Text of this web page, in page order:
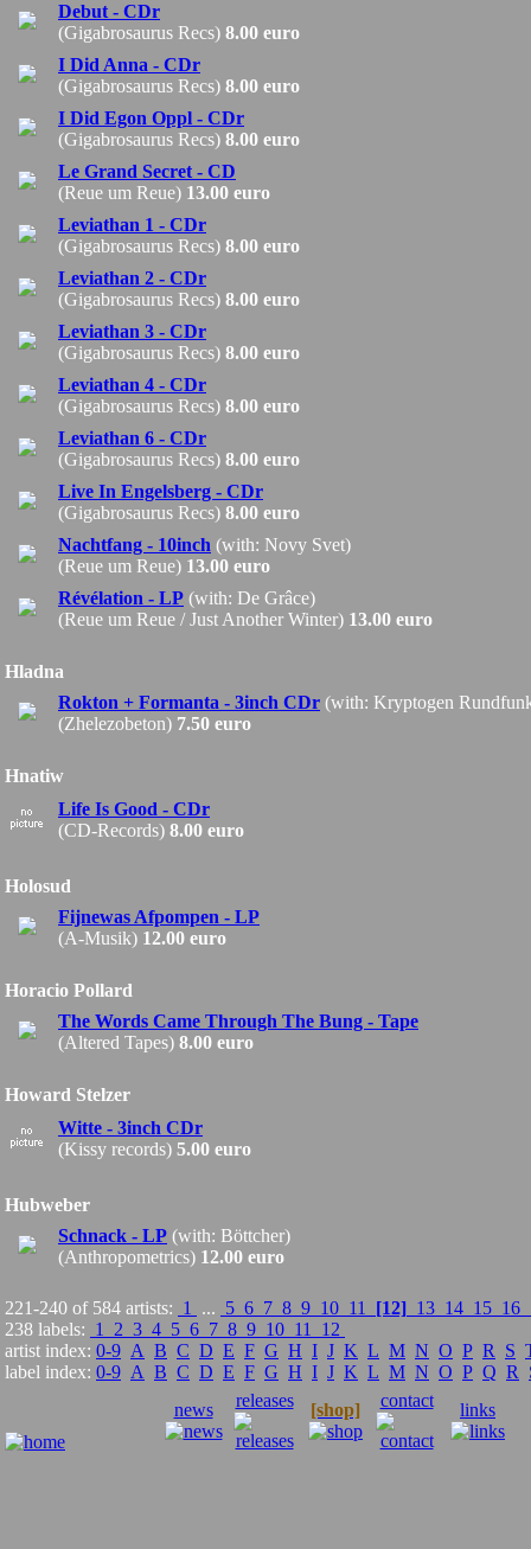
Debut - CDr
(Gigabrosaurus Recs) 8.00 euro
I Did Anna - CDr
(Gigabrosaurus Recs) 8.00 euro
I Did Egon Oppl - CDr
(Gigabrosaurus Recs) 8.00 euro
Le Grand Secret - CD
(Reue um Reue) 13.00 euro
Leviathan 1 - CDr
(Gigabrosaurus Recs) 8.00 euro
Leviathan 2 - CDr
(Gigabrosaurus Recs) 8.00 euro
Leviathan 3 - CDr
(Gigabrosaurus Recs) 8.00 euro
Leviathan 4 - CDr
(Gigabrosaurus Recs) 8.00 euro
Leviathan 6 - CDr
(Gigabrosaurus Recs) 8.00 euro
Live In Engelsberg - CDr
(Gigabrosaurus Recs) 8.00 euro
Nachtfang - 10inch (with: Novy Svet)
(Reue um Reue) 13.00 euro
Révélation - LP (with: De Grâce)
(Reue um Reue / Just Another Winter) 13.00 euro
Hladna
Rokton + Formanta - 3inch CDr (with: Kryptogen
(Zhelezobeton) 7.50 euro
Hnatiw
Life Is Good - CDr
(CD-Records) 8.00 euro
Holosud
Fijnewas Afpompen - LP
(A-Musik) 12.00 euro
Horacio Pollard
The Words Came Through The Bung - Tape
(Altered Tapes) 8.00 euro
Howard Stelzer
Witte - 3inch CDr
(Kissy records) 5.00 euro
Hubweber
Schnack - LP (with: Böttcher)
(Anthropometrics) 12.00 euro
221-240 of 584 artists: 1 ... 5 6 7 8 9 10 11 [12] 13 14 15 16
238 labels: 1 2 3 4 5 6 7 8 9 10 11
12
artist index: 0-9 A B C D E F G H I J K L M N O P R S
label index: 0-9 A B C D E F G H I J K L M N O P Q R
news
releases [shop] contact links